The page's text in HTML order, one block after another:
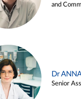
and
Dr
Senior